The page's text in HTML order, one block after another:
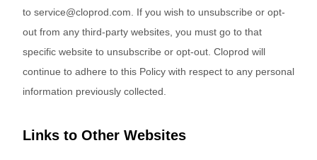
to service@cloprod.com. If you wish to unsubscribe or opt-
out from any third-party websites, you must go to that
specific website to unsubscribe or opt-out. Cloprod will
continue to adhere to this Policy with respect to any personal
information previously collected.
Links to Other Websites